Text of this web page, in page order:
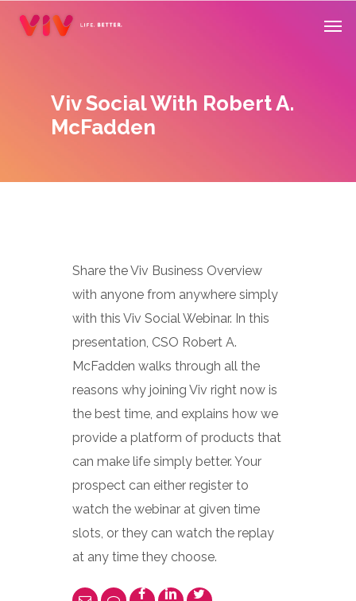
Viv Social With Robert A.
McFadden
Share the Viv Business Overview
with anyone from anywhere simply
with this Viv Social Webinar. In this
presentation, CSO Robert A.
McFadden walks through all the
reasons why joining Viv right now is
the best time, and explains how we
provide a platform of products that
can make life simply better. Your
prospect can either register to
watch the webinar at given time
slots, or they can watch the replay
at any time they choose.